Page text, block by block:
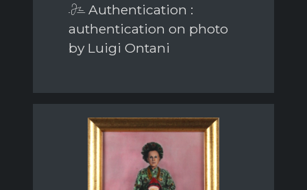
Authentication :
authentication on photo
by Luigi Ontani